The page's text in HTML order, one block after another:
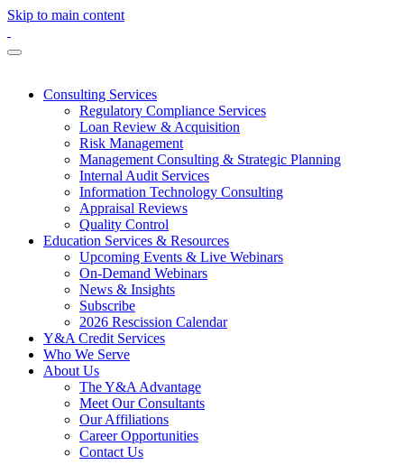
Skip to main content
Consulting Services
Regulatory Compliance Services
Loan Review & Acquisition
Risk Management
Management Consulting & Strategic Planning
Internal Audit Services
Information Technology Consulting
Appraisal Reviews
Quality Control
Education Services & Resources
Upcoming Events & Live Webinars
On-Demand Webinars
News & Insights
Subscribe
2026 Rescission Calendar
Y&A Credit Services
Who We Serve
About Us
The Y&A Advantage
Meet Our Consultants
Our Affiliations
Career Opportunities
Contact Us